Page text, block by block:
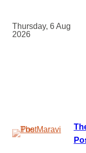
content
Thursday, 6 Aug
2026